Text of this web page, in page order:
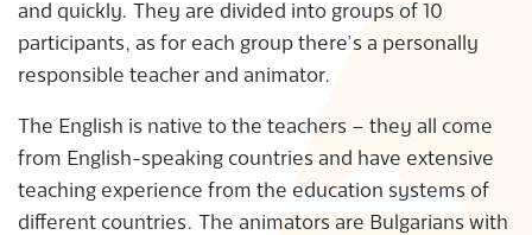
and quickly. They are divided into groups of 10
participants, as for each group there’s a personally
responsible teacher and animator.
The English is native to the teachers – they all come
from English-speaking countries and have extensive
teaching experience from the education systems of
different countries. The animators are Bulgarians with